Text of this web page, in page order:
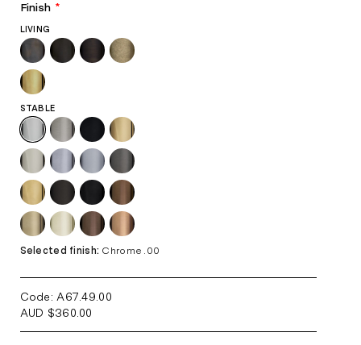
Finish *
LIVING
STABLE
Selected finish: Chrome .00
Code: A67.49 .00
AUD $360.00